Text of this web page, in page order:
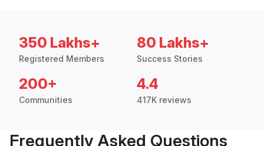
350 Lakhs+
Registered Members
80 Lakhs+
Success Stories
200+
Communities
4.4
417K reviews
Frequently Asked Questions